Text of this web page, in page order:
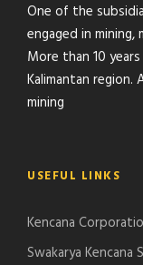
One of the
engaged in mining,
More than 10
Kalimantan
mining
USEFUL LINKS
Kencana
Swakarya Kencana